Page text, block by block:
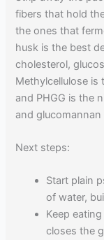
fibers that hold
the ones that
husk is the best
cholesterol,
Methylcellulose is
and PHGG is the
and
Next steps:
Start plain
of water,
Keep
closes the